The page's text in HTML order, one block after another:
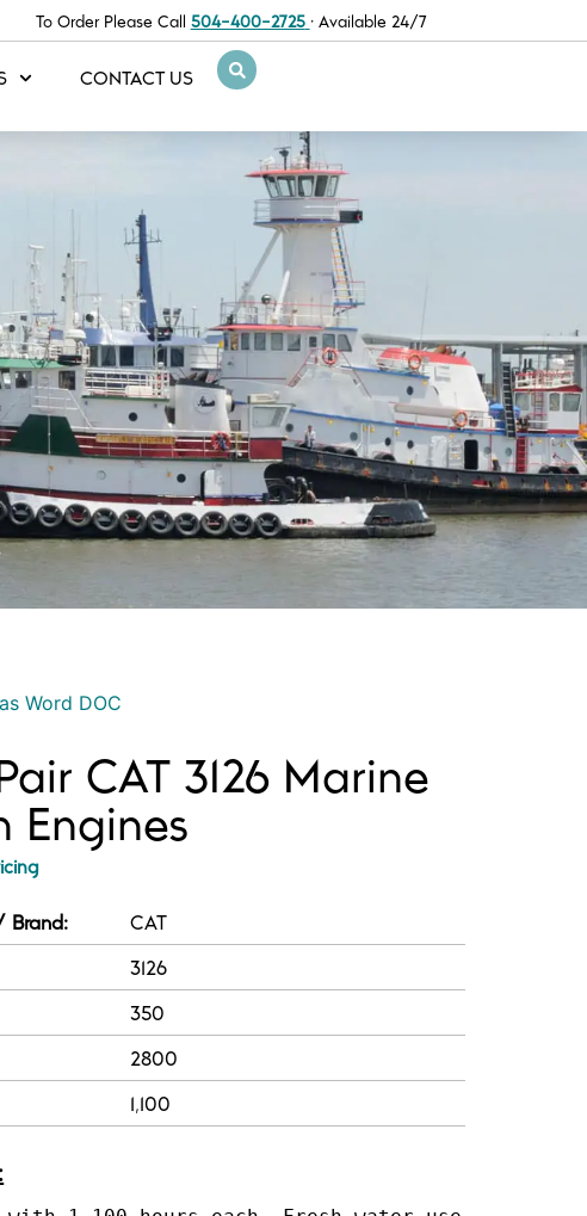
To Order Please Call 504-400-2725 · Available 24/7
CONTACT US
Word DOC
CAT 3126 Marine
Engines
Brand:
CAT
3126
350
2800
1,100